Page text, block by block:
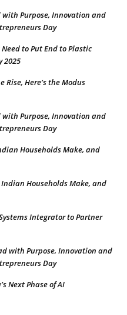
with Purpose, Innovation and
Day
to Put End to Plastic
2025
Rise, Here’s the Modus
with Purpose, Innovation and
Day
Households Make, and
Households Make, and
Integrator to Partner
with Purpose, Innovation and
Day
Next Phase of AI